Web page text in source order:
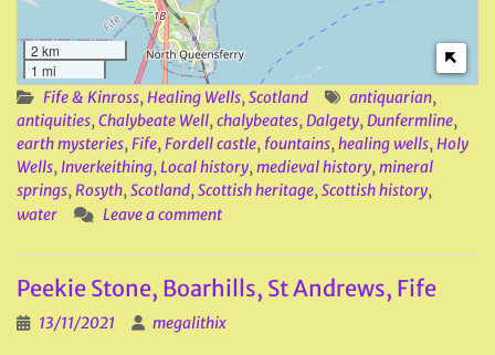
2 km
1 mi
Fife & Kinross, Healing Wells, Scotland antiquarian,
antiquities, Chalybeate Well, chalybeates, Dalgety, Dunfermline,
earth mysteries, Fife, Fordell castle, fountains, healing wells, Holy
Wells, Inverkeithing, Local history, medieval history, mineral
springs, Rosyth, Scotland, Scottish heritage, Scottish history,
water
Leave a comment
Peekie Stone, Boarhills, St Andrews, Fife
13/11/2021 megalithix